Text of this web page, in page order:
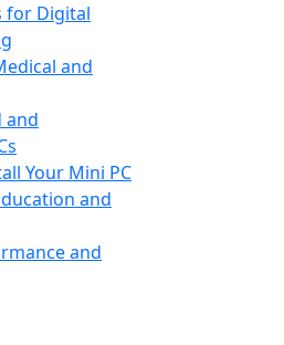
for Digital
and
and
Your Mini PC
and
and